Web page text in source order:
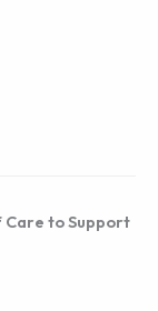
to Support